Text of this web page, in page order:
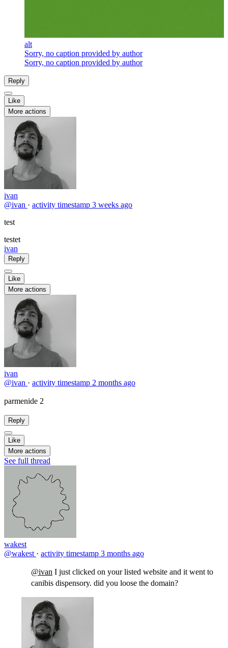
alt
Sorry, no caption provided by author
Sorry, no caption provided by author
Reply
Like
More actions
ivan
@ivan · activity timestamp 3 weeks ago
test
testet
ivan
Reply
Like
More actions
ivan
@ivan · activity timestamp 2 months ago
parmenide 2
Reply
Like
More actions
See full thread
wakest
@wakest · activity timestamp 3 months ago
@ivan I just clicked on your listed website and it went to
canibis dispensory. did you loose the domain?